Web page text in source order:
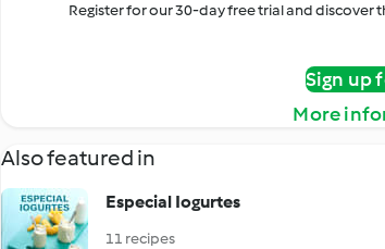
Register for our 30-day free trial and
Sign up
More
Also featured in
Especial Iogurtes
11 recipes